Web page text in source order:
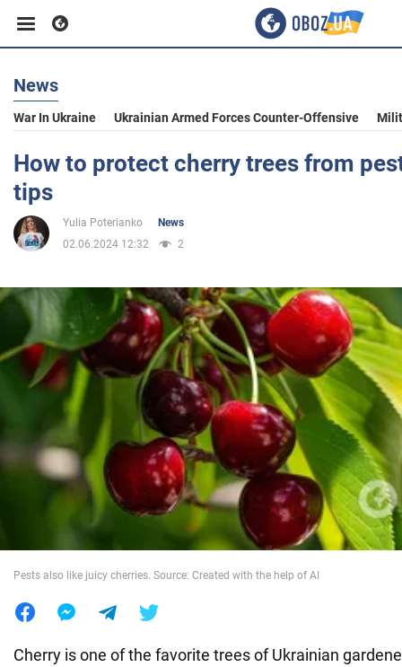
Business
Sport
Entertainment
Politics
Society
War in Ukraine
News
War In Ukraine Ukrainian Armed Forces Counter-Offensive
How to protect cherry trees from
tips
Yulia Poterianko
News
02.06.2024 12:32
2
Pests also like juicy cherries. Source: Created with the help of AI
Cherry is one of the favorite trees of Ukrainian